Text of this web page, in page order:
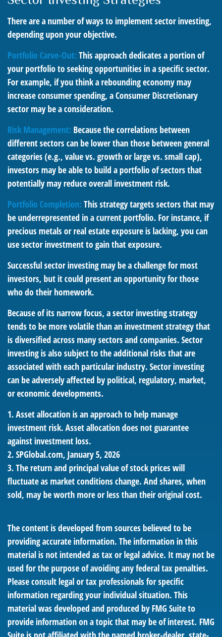
There are a number of ways to implement sector investing,
depending upon your objective.
Portfolio Carve-Out: This approach dedicates a portion of
your portfolio to seeking opportunities in a specific sector.
For example, if you think a rebounding economy may
increase consumer spending, a Consumer Discretionary
sector may be a consideration.
Risk Management: Because the correlations between
different sectors can be lower than those between general
categories (e.g., value vs. growth or large vs. small cap),
investors may be able to build a portfolio of sectors that
potentially may reduce overall investment risk.
Portfolio Completion: This strategy targets sectors that may
be underrepresented in a current portfolio. For instance, if
precious metals or real estate exposure is lacking, you can
use sector investment to gain that exposure.
Successful sector investing may be a challenge for most
investors, but it could present an opportunity for those
who do their homework.
Because of its narrow focus, a sector investing strategy
tends to be more volatile than an investment strategy that
is diversified across many sectors and companies. Sector
investing is also subject to the additional risks that are
associated with each particular industry. Sector investing
can be adversely affected by political, regulatory, market,
or economic developments.
1. Asset allocation is an approach to help manage
investment risk. Asset allocation does not guarantee
against investment loss.
2. SPGlobal.com, January 5, 2026
3. The return and principal value of stock prices will
fluctuate as market conditions change. And shares, when
sold, may be worth more or less than their original cost.
The content is developed from sources believed to be
providing accurate information. The information in this
material is not intended as tax or legal advice. It may not be
used for the purpose of avoiding any federal tax penalties.
Please consult legal or tax professionals for specific
information regarding your individual situation. This
material was developed and produced by FMG Suite to
provide information on a topic that may be of interest. FMG